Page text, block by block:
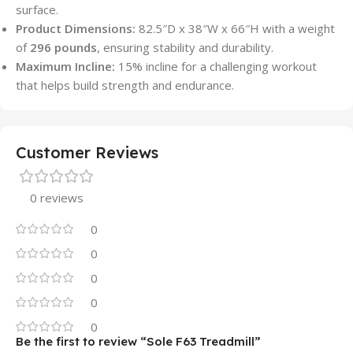
surface.
Product Dimensions: 82.5″D x 38″W x 66″H with a weight
of 296 pounds, ensuring stability and durability.
Maximum Incline: 15% incline for a challenging workout
that helps build strength and endurance.
Customer Reviews
0 reviews
0
0
0
0
0
Be the first to review “Sole F63 Treadmill”